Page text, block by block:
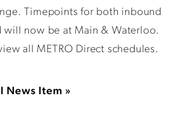
Timepoints for both inbound
will now be at Main & Waterloo.
all METRO Direct schedules.
News Item »